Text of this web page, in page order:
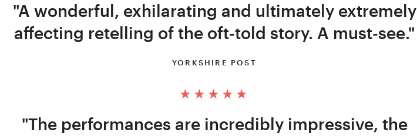
"A wonderful, exhilarating and ultimately extremely
affecting retelling of the oft-told story. A must-see."
YORKSHIRE POST
"The performances are incredibly impressive, the